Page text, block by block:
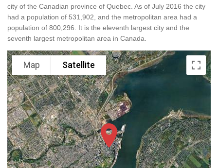
city of the Canadian province of Quebec. As of July 2016 the city
had a population of 531,902, and the metropolitan area had a
population of 800,296. It is the eleventh largest city and the
seventh largest metropolitan area in Canada.
Map Satellite